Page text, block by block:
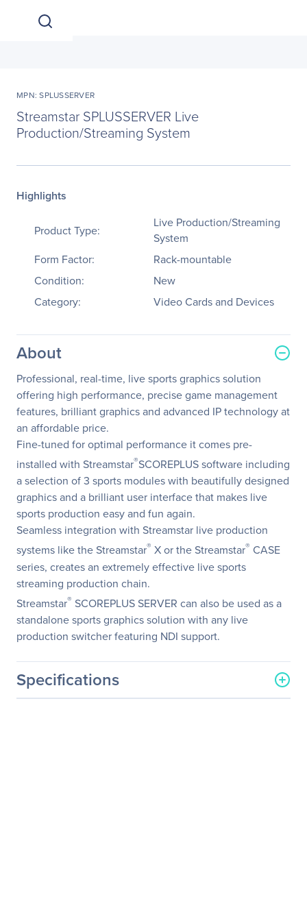
MPN: SPLUSSERVER
Streamstar SPLUSSERVER Live
Production/Streaming System
Highlights
Product Type:
Live Production/Streaming
System
Form Factor:
Rack-mountable
Condition:
New
Category:
Video Cards and Devices
About
Professional, real-time, live sports graphics solution
offering high performance, precise game management
features, brilliant graphics and advanced IP technology at
an affordable price.
Fine-tuned for optimal performance it comes pre-
installed with Streamstar®SCOREPLUS software including
a selection of 3 sports modules with beautifully designed
graphics and a brilliant user interface that makes live
sports production easy and fun again.
Seamless integration with Streamstar live production
systems like the Streamstar® X or the Streamstar® CASE
series, creates an extremely effective live sports
streaming production chain.
Streamstar® SCOREPLUS SERVER can also be used as a
standalone sports graphics solution with any live
production switcher featuring NDI support.
Specifications
General Information